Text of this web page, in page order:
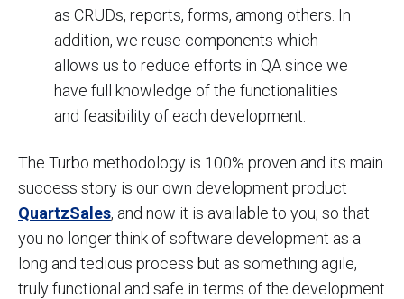
as CRUDs, reports, forms, among others. In
addition, we reuse components which
allows us to reduce efforts in QA since we
have full knowledge of the functionalities
and feasibility of each development.
The Turbo methodology is 100% proven and its main
success story is our own development product
QuartzSales, and now it is available to you; so that
you no longer think of software development as a
long and tedious process but as something agile,
truly functional and safe in terms of the development